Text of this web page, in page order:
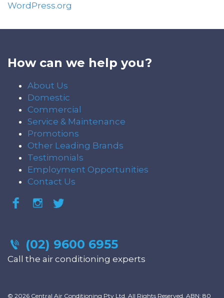
WordPress.org
How can we help you?
About Us
Domestic
Commercial
Service & Maintenance
Promotions
Other Leading Brands
Testimonials
Employment Opportunities
Contact Us
(02) 9600 6955
Call the air conditioning experts
© 2026 Central Air Conditioning Pty Ltd. All Rights Reserved. ABN: 80